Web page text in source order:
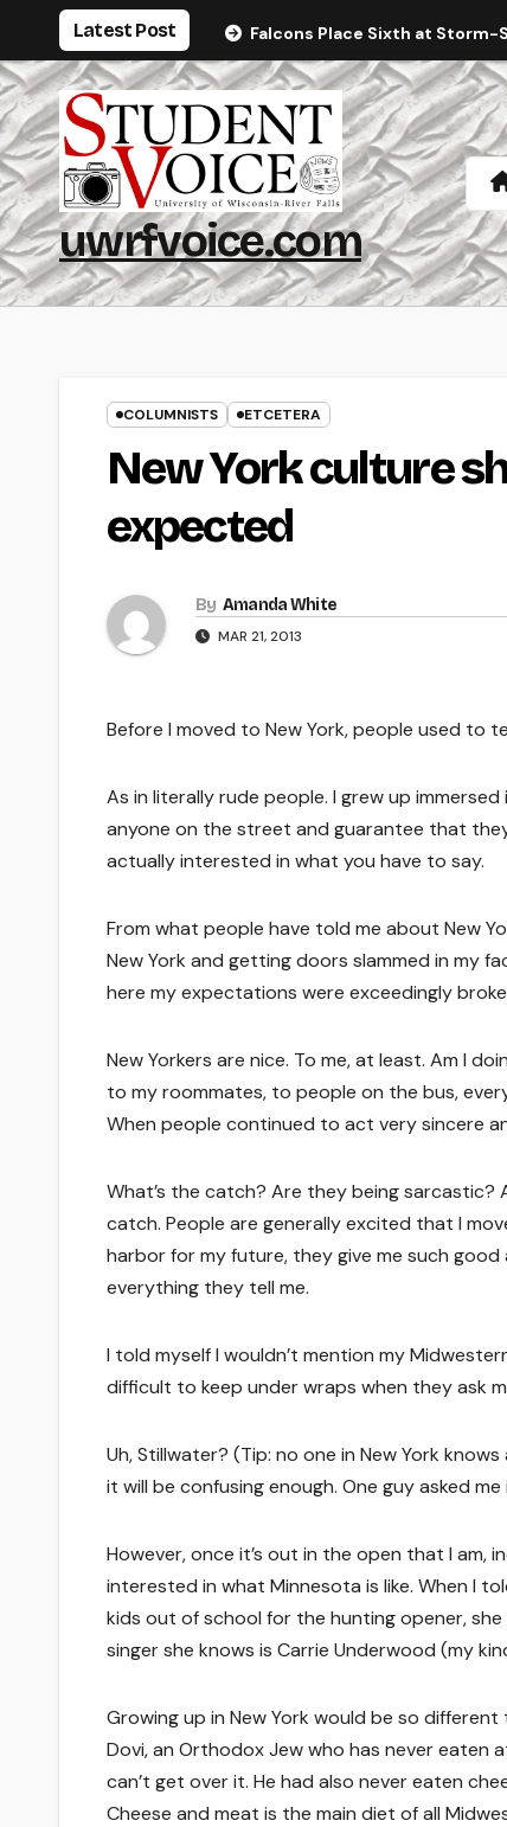
content
Latest Post Falcons Place Sixth at
uwrfvoice.com
COLUMNISTS ETCETERA
New York culture
expected
By Amanda White
MAR 21, 2013
Before I moved to New York, people used to
As in literally rude people. I grew up
anyone on the street and guarantee that
actually interested in what you have to say.
From what people have told me about New
New York and getting doors slammed in my
here my expectations were exceedingly
New Yorkers are nice. To me, at least. Am I
to my roommates, to people on the bus,
When people continued to act very sincere
What’s the catch? Are they being sarcastic?
catch. People are generally excited that I
harbor for my future, they give me such
everything they tell me.
I told myself I wouldn’t mention my
difficult to keep under wraps when they ask
Uh, Stillwater? (Tip: no one in New York
it will be confusing enough. One guy asked
However, once it’s out in the open that I am,
interested in what Minnesota is like. When I
kids out of school for the hunting opener,
singer she knows is Carrie Underwood (my
Growing up in New York would be so
Dovi, an Orthodox Jew who has never eaten
can’t get over it. He had also never eaten
Cheese and meat is the main diet of all